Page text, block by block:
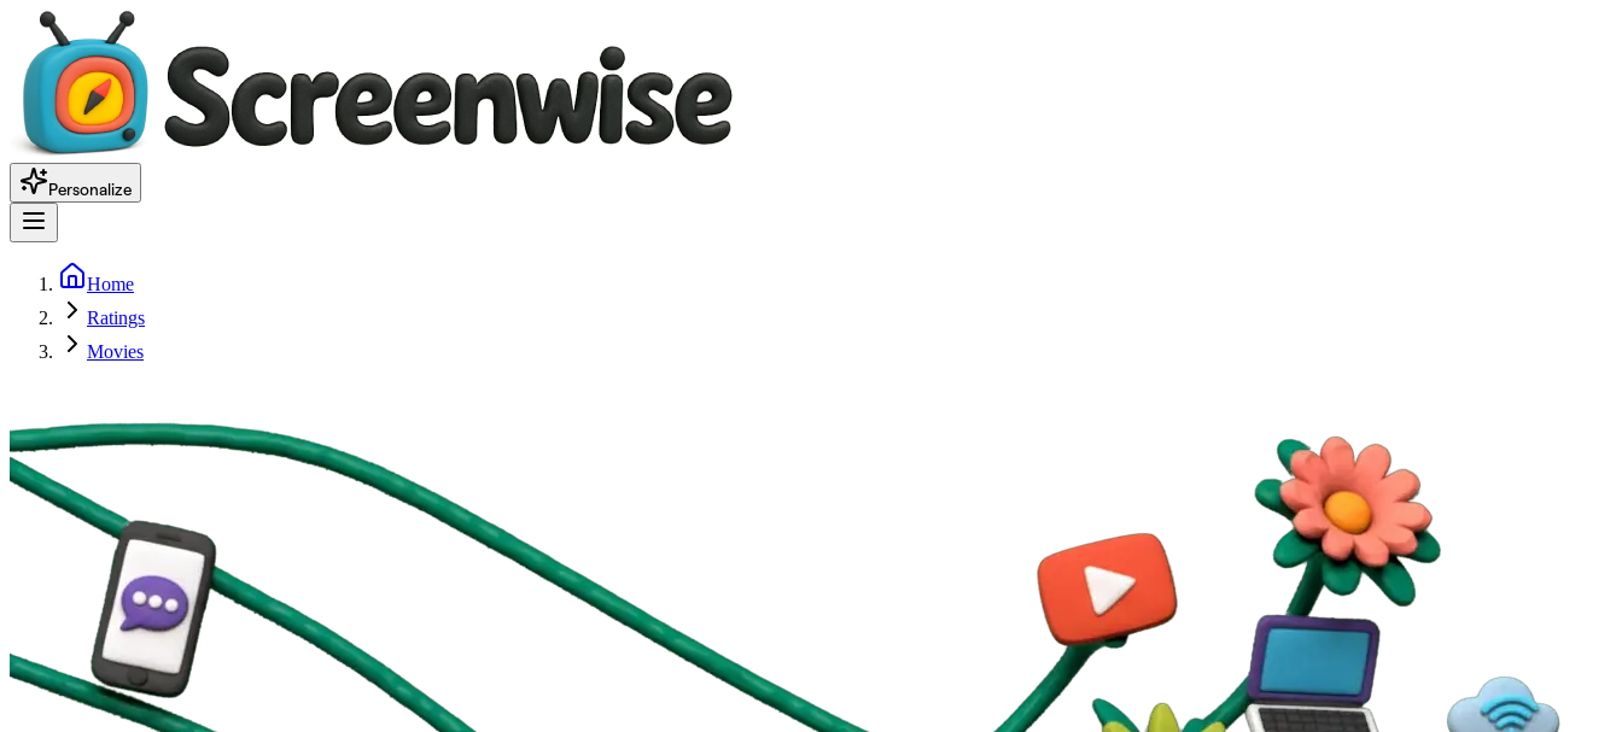
Personalize
Home
Ratings
Movies